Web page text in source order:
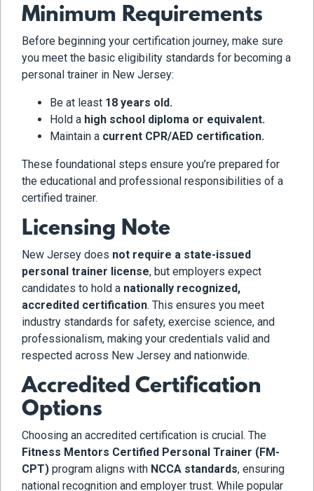
Minimum Requirements
Before beginning your certification journey, make sure
you meet the basic eligibility standards for becoming a
personal trainer in New Jersey:
Be at least 18 years old.
Hold a high school diploma or equivalent.
Maintain a current CPR/AED certification.
These foundational steps ensure you’re prepared for
the educational and professional responsibilities of a
certified trainer.
Licensing Note
New Jersey does not require a state-issued
personal trainer license, but employers expect
candidates to hold a nationally recognized,
accredited certification. This ensures you meet
industry standards for safety, exercise science, and
professionalism, making your credentials valid and
respected across New Jersey and nationwide.
Accredited Certification
Options
Choosing an accredited certification is crucial. The
Fitness Mentors Certified Personal Trainer (FM-
CPT) program aligns with NCCA standards, ensuring
national recognition and employer trust. While popular